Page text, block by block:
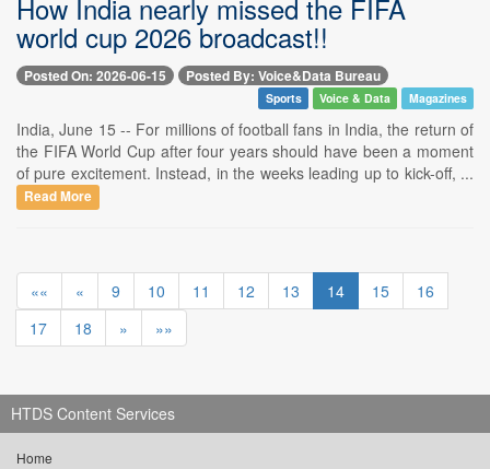
How India nearly missed the FIFA
world cup 2026 broadcast!!
Posted On: 2026-06-15 Posted By: Voice&Data Bureau
Sports Voice & Data Magazines
India, June 15 -- For millions of football fans in India, the return of
the FIFA World Cup after four years should have been a moment
of pure excitement. Instead, in the weeks leading up to kick-off, ...
Read More
«« « 9 10 11 12 13 14 15
16
17
18 » »»
HTDS Content Services
Home